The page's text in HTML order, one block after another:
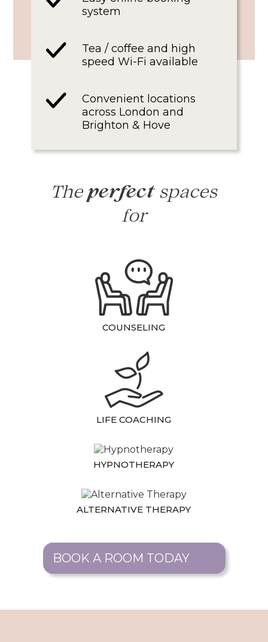
system
Tea / coffee and high
speed Wi-Fi available
Convenient locations
across London and
Brighton & Hove
Theperfectspaces
for
COUNSELING
LIFE COACHING
HYPNOTHERAPY
ALTERNATIVE THERAPY
BOOK A ROOM TODAY